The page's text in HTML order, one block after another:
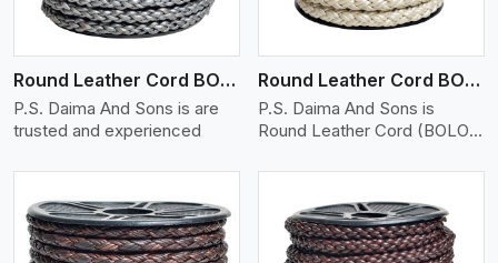
Round Leather Cord BOLO 6 Ply 1 Cord
P.S. Daima And Sons is are
trusted and experienced
Round Leather Cord BOLO 6 Ply 2 Cord
P.S. Daima And Sons is
Round Leather Cord (BOLO)